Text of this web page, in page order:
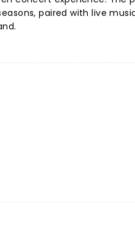
paired with live